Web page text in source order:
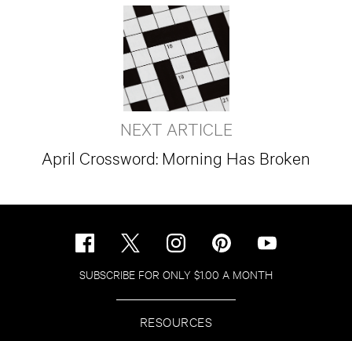
NEXT ARTICLE
April Crossword: Morning Has Broken
SUBSCRIBE FOR ONLY $1.00 A MONTH
RESOURCES